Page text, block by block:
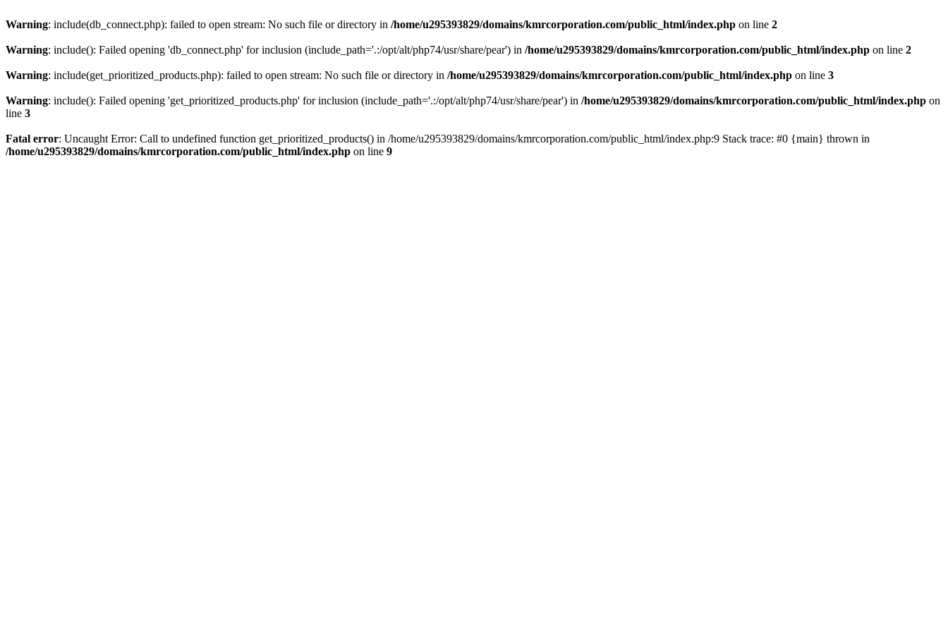
Warning: include(db_connect.php): failed to open stream: No such file or directory in /home/u295393829/domains/kmrcorporation.com/public_html/index.php on line 2
Warning: include(): Failed opening 'db_connect.php' for inclusion (include_path='.:/opt/alt/php74/usr/share/pear') in /home/u295393829/domains/kmrcorporation.com/public_html/index.php on line 2
Warning: include(get_prioritized_products.php): failed to open stream: No such file or directory in /home/u295393829/domains/kmrcorporation.com/public_html/index.php on line 3
Warning: include(): Failed opening 'get_prioritized_products.php' for inclusion (include_path='.:/opt/alt/php74/usr/share/pear') in /home/u295393829/domains/kmrcorporation.com/public_html/index.php on
line 3
Fatal error: Uncaught Error: Call to undefined function get_prioritized_products() in /home/u295393829/domains/kmrcorporation.com/public_html/index.php:9 Stack trace: #0 {main} thrown in
/home/u295393829/domains/kmrcorporation.com/public_html/index.php on line 9